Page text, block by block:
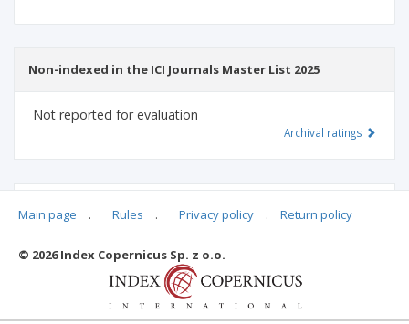
Non-indexed in the ICI Journals Master List 2025
Not reported for evaluation
Archival ratings
Main page . Rules . Privacy policy . Return policy
© 2026 Index Copernicus Sp. z o.o.